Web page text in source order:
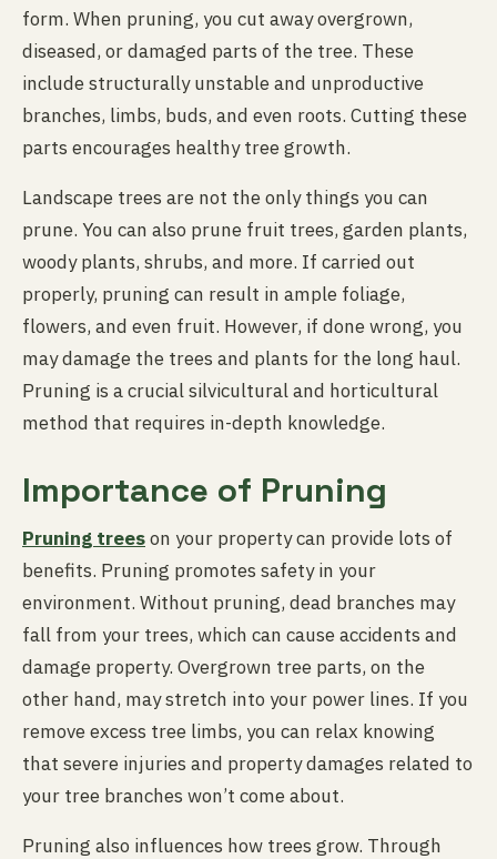
form. When pruning, you cut away overgrown,
diseased, or damaged parts of the tree. These
include structurally unstable and unproductive
branches, limbs, buds, and even roots. Cutting these
parts encourages healthy tree growth.
Landscape trees are not the only things you can
prune. You can also prune fruit trees, garden plants,
woody plants, shrubs, and more. If carried out
properly, pruning can result in ample foliage,
flowers, and even fruit. However, if done wrong, you
may damage the trees and plants for the long haul.
Pruning is a crucial silvicultural and horticultural
method that requires in-depth knowledge.
Importance of Pruning
Pruning treeson your property can provide lots of
benefits. Pruning promotes safety in your
environment. Without pruning, dead branches may
fall from your trees, which can cause accidents and
damage property. Overgrown tree parts, on the
other hand, may stretch into your power lines. If you
remove excess tree limbs, you can relax knowing
that severe injuries and property damages related to
your tree branches won’t come about.
Pruning also influences how trees grow. Through